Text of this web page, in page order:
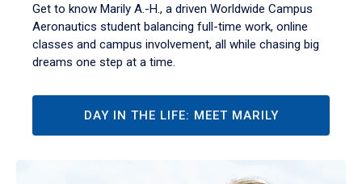
Get to know Marily A.-H., a driven Worldwide Campus
Aeronautics student balancing full-time work, online
classes and campus involvement, all while chasing big
dreams one step at a time.
DAY IN THE LIFE: MEET MARILY